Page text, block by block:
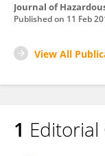
Journal of
Published on 11 Feb
View All
1